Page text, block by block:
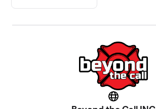
Website